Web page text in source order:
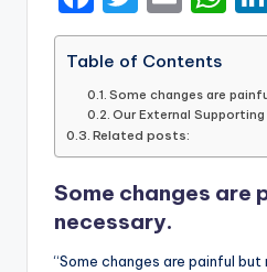
a
c
e
b
o
o
k
w
it
te
r
m
ai
l
h
ts
p
p
Table of Contents
Some changes are
Our External Supporting
Related posts:
Some changes are
necessary.
“Some changes are painful